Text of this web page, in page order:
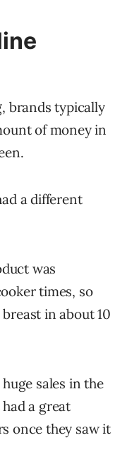
brands typically
of money in
a different
was
times, so
in about 10
sales in the
a great
once they saw it